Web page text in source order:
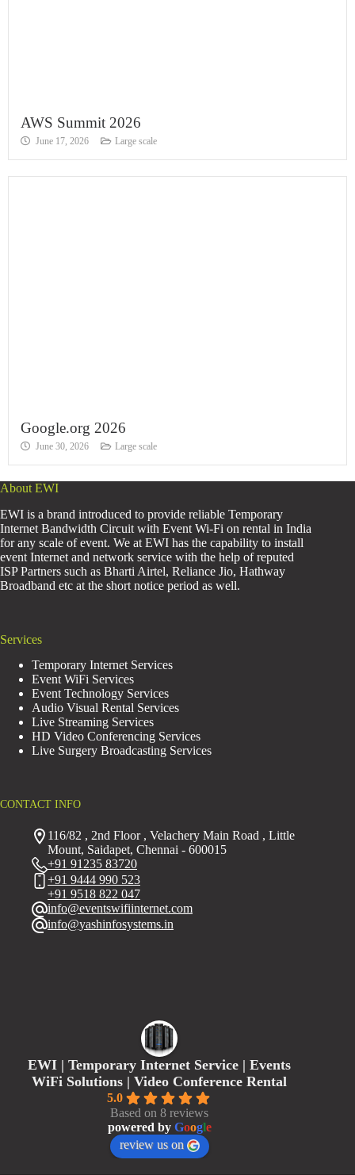
AWS Summit 2026
June 17, 2026 Large scale
Google.org 2026
June 30, 2026 Large scale
About EWI
EWI is a brand introduced to provide reliable Temporary
Internet Bandwidth Circuit with Event Wi-Fi on rental in India
for any scale of event. We at EWI has the capability to install
event Internet and network service with the help of reputed
ISP Partners such as Bharti Airtel, Reliance Jio, Hathway
Broadband etc at the short notice period as well.
Services
Temporary Internet Services
Event WiFi Services
Event Technology Services
Audio Visual Rental Services
Live Streaming Services
HD Video Conferencing Services
Live Surgery Broadcasting Services
CONTACT INFO
116/82 , 2nd Floor , Velachery Main Road , Little
Mount, Saidapet, Chennai - 600015
+91 91235 83720
+91 9444 990 523
+91 9518 822 047
info@eventswifiinternet.com
info@yashinfosystems.in
EWI | Temporary Internet Service | Events
WiFi Solutions | Video Conference Rental
5.0
Based on 8 reviews
powered by Google
review us on